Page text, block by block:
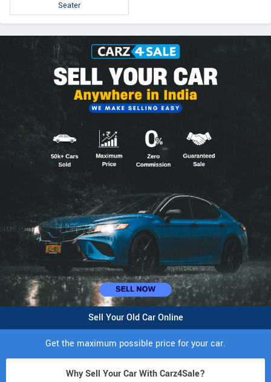
Seater
Sell Your Old Car Online
Get the maximum possible price for your car.
Why Sell Your Car With Carz4Sale?